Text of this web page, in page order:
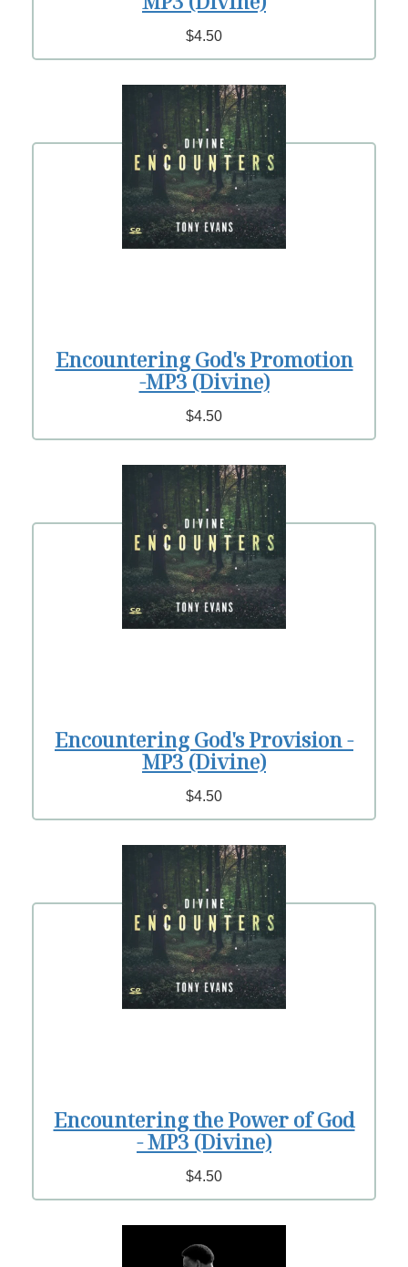
$4.50
Encountering God's Promotion
-MP3 (Divine)
$4.50
Encountering God's Provision -
MP3 (Divine)
$4.50
Encountering the Power of God
- MP3 (Divine)
$4.50